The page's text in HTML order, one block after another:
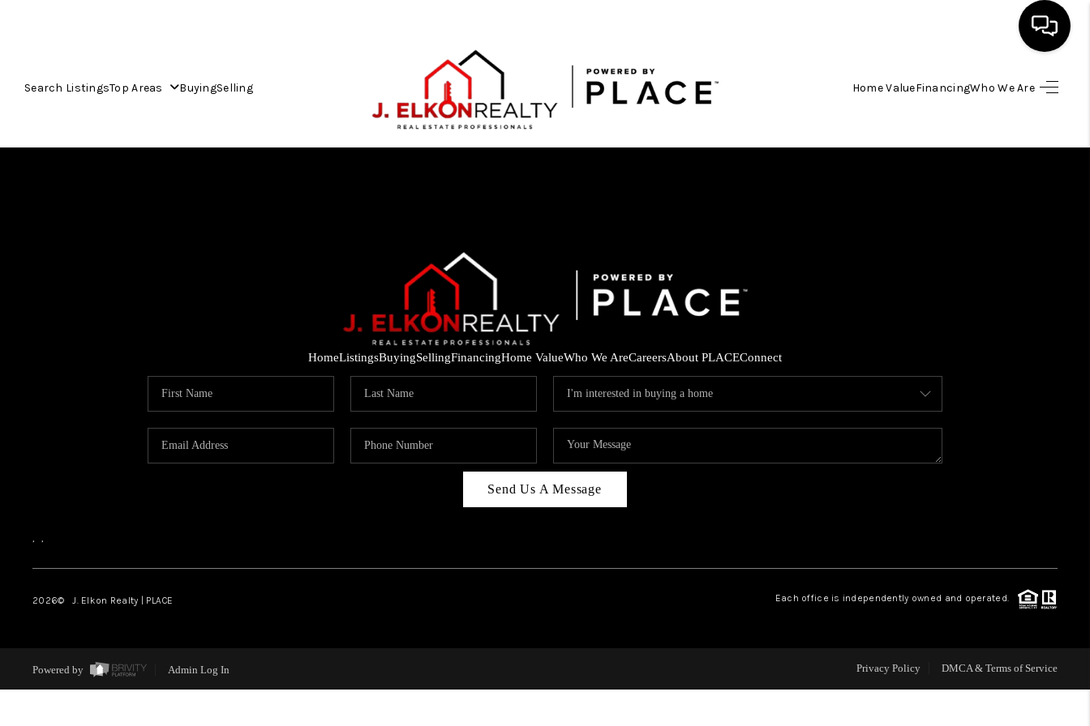
Search ListingsTop Areas BuyingSelling Home ValueFinancingWho We Are
HOME
SEARCH LISTINGS
WHO WE ARE
REVIEWS
ABOUT PLACE
CONNECT
FAQ
HomeListingsBuyingSellingFinancingHome ValueWho We AreCareersAbout PLACEConnect
Send Us A Message
, ,
2026© J. Elkon Realty | PLACE Each office is independently owned and operated.
Powered by Admin Log In Privacy Policy DMCA & Terms of Service